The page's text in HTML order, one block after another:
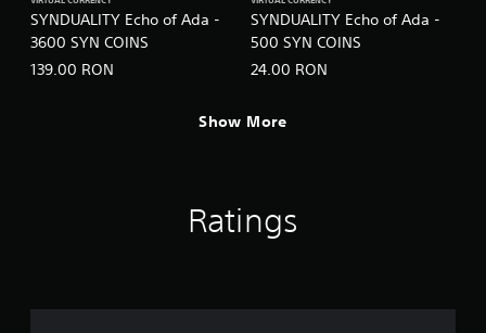
SYNDUALITY Echo of Ada -
3600 SYN COINS
139.00 RON
SYNDUALITY Echo of Ada -
500 SYN COINS
24.00 RON
Show More
Ratings